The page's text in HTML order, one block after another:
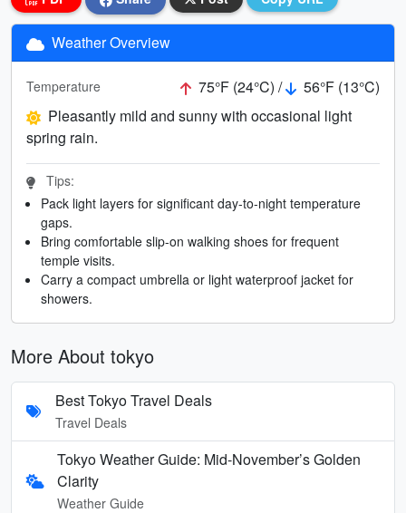
Weather Overview
Temperature 75°F (24°C) /
56°F (13°C)
Pleasantly mild and sunny with occasional light
spring rain.
Tips:
Pack light layers for significant day-to-night temperature
gaps.
Bring comfortable slip-on walking shoes for frequent
temple visits.
Carry a compact umbrella or light waterproof jacket for
showers.
More About tokyo
Best Tokyo Travel Deals
Travel Deals
Tokyo Weather Guide: Mid-November’s Golden
Clarity
Weather Guide